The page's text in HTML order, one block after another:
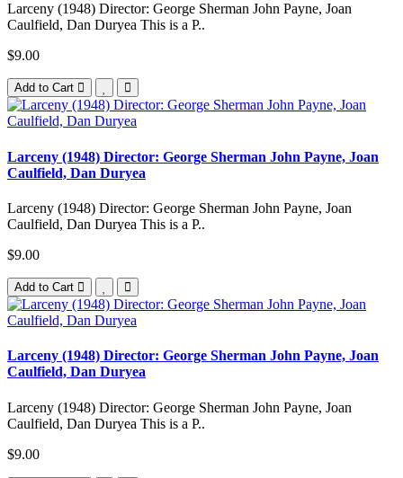
Larceny (1948) Director: George Sherman John Payne, Joan
Caulfield, Dan Duryea This is a P..
$9.00
Add to Cart
Larceny (1948) Director: George Sherman John Payne, Joan
Caulfield, Dan Duryea
Larceny (1948) Director: George Sherman John Payne, Joan
Caulfield, Dan Duryea This is a P..
$9.00
Add to Cart
Larceny (1948) Director: George Sherman John Payne, Joan
Caulfield, Dan Duryea
Larceny (1948) Director: George Sherman John Payne, Joan
Caulfield, Dan Duryea This is a P..
$9.00